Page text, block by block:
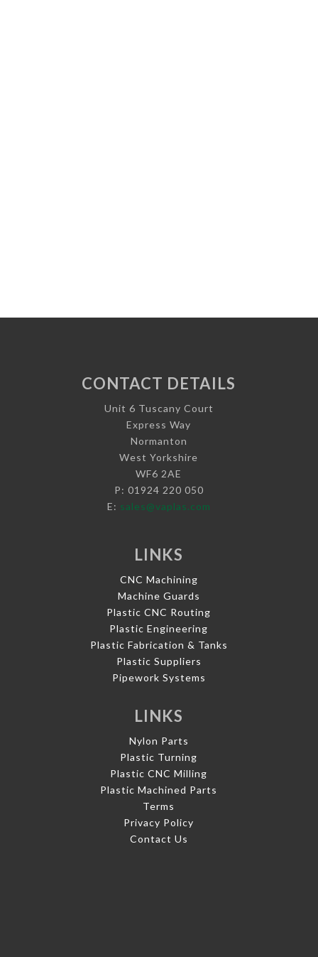
CONTACT DETAILS
Unit 6 Tuscany Court
Express Way
Normanton
West Yorkshire
WF6 2AE
P: 01924 220 050
E: sales@vaplas.com
LINKS
CNC Machining
Machine Guards
Plastic CNC Routing
Plastic Engineering
Plastic Fabrication & Tanks
Plastic Suppliers
Pipework Systems
LINKS
Nylon Parts
Plastic Turning
Plastic CNC Milling
Plastic Machined Parts
Terms
Privacy Policy
Contact Us